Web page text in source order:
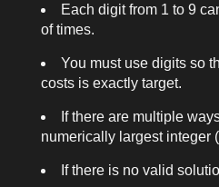
Each digit from 1 to 9
of times.
You must use digits so
costs is exactly target.
If there are multiple
numerically largest integer
If there is no valid